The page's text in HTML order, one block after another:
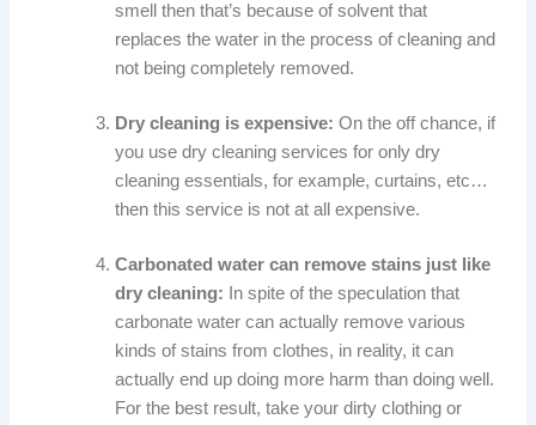
smell then that’s because of solvent that
replaces the water in the process of cleaning and
not being completely removed.
Dry cleaning is expensive: On the off chance, if
you use dry cleaning services for only dry
cleaning essentials, for example, curtains, etc…
then this service is not at all expensive.
Carbonated water can remove stains just like
dry cleaning: In spite of the speculation that
carbonate water can actually remove various
kinds of stains from clothes, in reality, it can
actually end up doing more harm than doing well.
For the best result, take your dirty clothing or